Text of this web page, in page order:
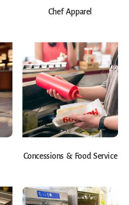
Chef Apparel
Concessions & Food Service